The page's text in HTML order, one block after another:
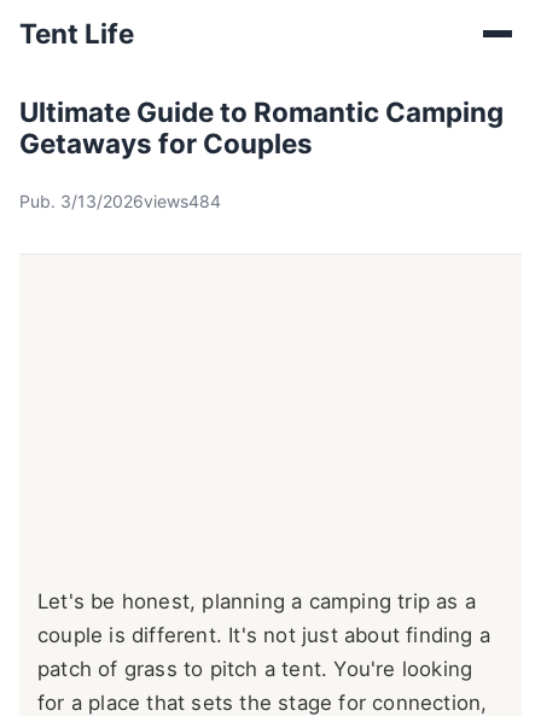
Tent Life
Ultimate Guide to Romantic Camping
Getaways for Couples
Pub. 3/13/2026views484
Let's be honest, planning a camping trip as a
couple is different. It's not just about finding a
patch of grass to pitch a tent. You're looking
for a place that sets the stage for connection,